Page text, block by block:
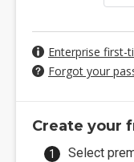
Enterprise first-
Forgot your
Create your
Select